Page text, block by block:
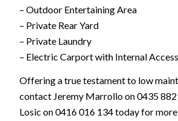
– Outdoor Entertaining Area
– Private Rear Yard
– Private Laundry
– Electric Carport with Internal Access
Offering a true testament to low
contact Jeremy Marrollo on 0435
Losic on 0416 016 134 today for